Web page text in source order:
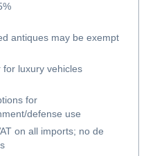
antiques may be exempt
for luxury vehicles
for
defense use
on all imports; no de